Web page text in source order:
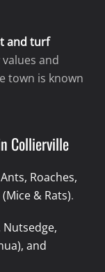
and turf
and
town is known
Collierville
Roaches,
& Rats).
Nutsedge,
and